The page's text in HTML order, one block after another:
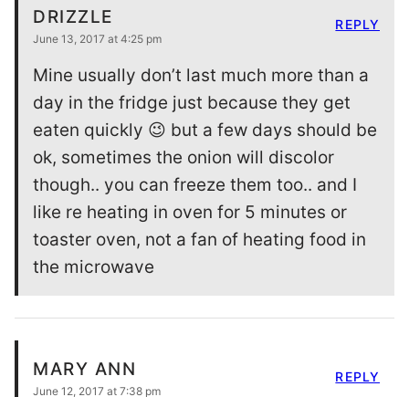
DRIZZLE
June 13, 2017 at 4:25 pm
Mine usually don’t last much more than a
day in the fridge just because they get
eaten quickly 😉 but a few days should be
ok, sometimes the onion will discolor
though.. you can freeze them too.. and I
like re heating in oven for 5 minutes or
toaster oven, not a fan of heating food in
the microwave
REPLY
MARY ANN
June 12, 2017 at 7:38 pm
REPLY